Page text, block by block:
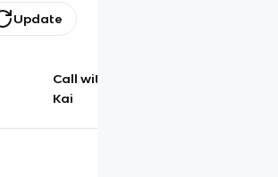
Update
Call with
Kai